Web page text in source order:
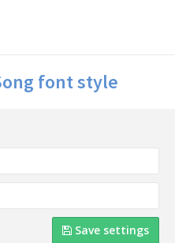
font style
Save settings